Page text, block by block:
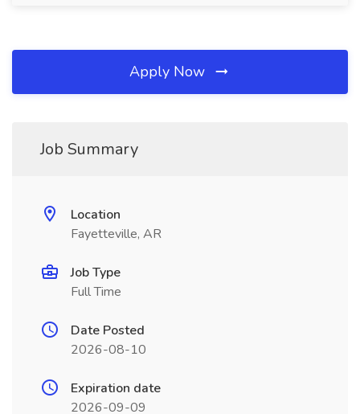
Apply Now
Job Summary
Location
Fayetteville, AR
Job Type
Full Time
Date Posted
2026-08-10
Expiration date
2026-09-09